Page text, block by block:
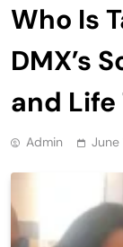
Who Is
DMX’s
and Life
Admin June